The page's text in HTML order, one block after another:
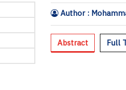
Author :
Abstract Full